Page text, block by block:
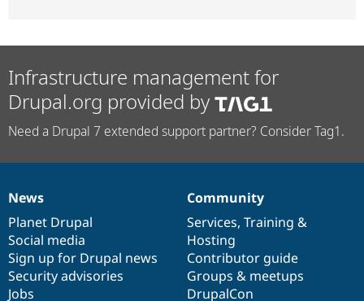
Infrastructure management for
Drupal.org provided by
Need a Drupal 7 extended support partner? Consider Tag1.
News
items
News
Planet Drupal
Social media
Sign up for Drupal news
Security advisories
Jobs
Our
community
Community
Services, Training &
Hosting
Contributor guide
Groups & meetups
DrupalCon
Documentation
Drupal
code
base
Governance
of
community